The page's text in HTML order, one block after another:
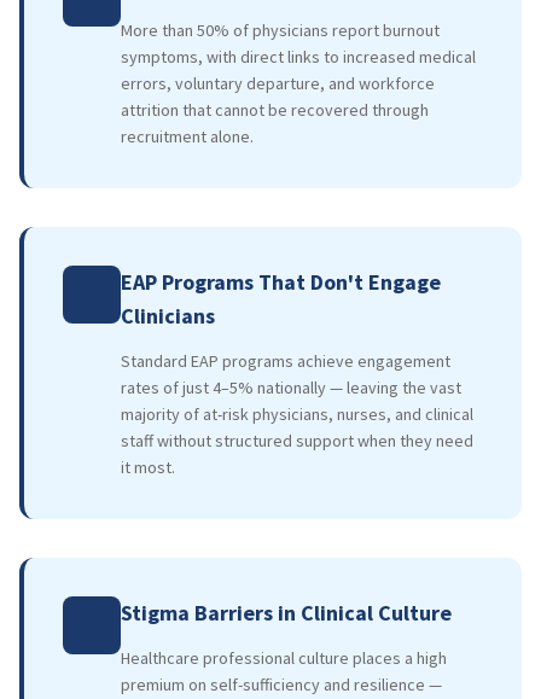
More than 50% of physicians report burnout
symptoms, with direct links to increased medical
errors, voluntary departure, and workforce
attrition that cannot be recovered through
recruitment alone.
EAP Programs That Don't Engage
Clinicians
Standard EAP programs achieve engagement
rates of just 4–5% nationally — leaving the vast
majority of at-risk physicians, nurses, and clinical
staff without structured support when they need
it most.
Stigma Barriers in Clinical Culture
Healthcare professional culture places a high
premium on self-sufficiency and resilience —